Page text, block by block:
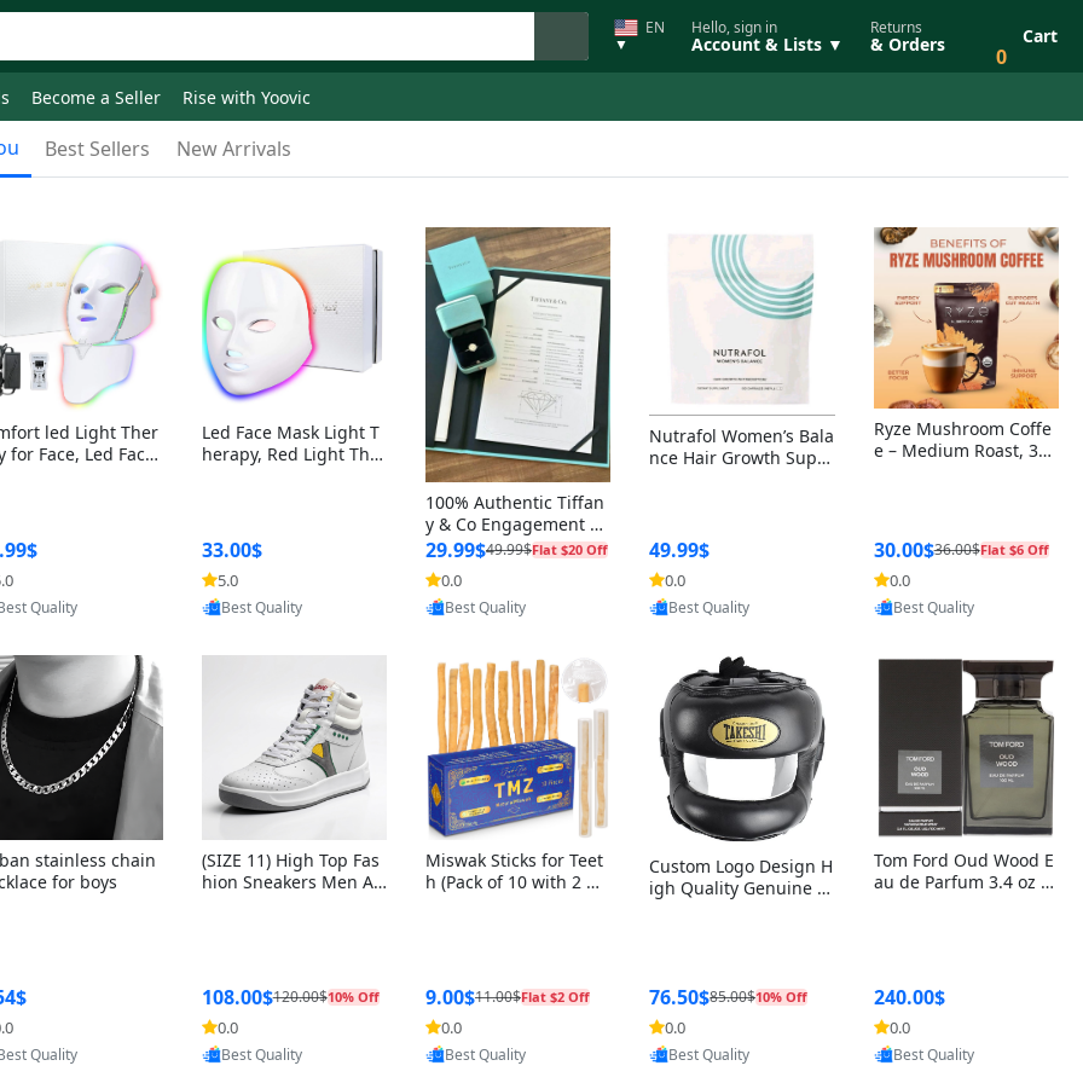
EN
▼
Hello, sign in
Account & Lists ▼
Returns
& Orders 0
Cart
Become a Seller Rise with Yoovic
Best Sellers New Arrivals
led Light Ther
for Face, Led Face
by Yoovic
Quality
Led Face Mask Light T
herapy, Red Light Ther
33.00$
5.0
Provided by Yoovic
Best Quality
100% Authentic Tiffan
y & Co Engagement Ri
ng Box + Outer Box+Ri
bbon
29.99$49.99$Flat $20 Off
0.0
Provided by Yoovic
Best Quality
Nutrafol Women’s Bala
nce Hair Growth Suppl
49.99$
0.0
Provided by Yoovic
Best Quality
Ryze Mushroom Coffe
e – Medium Roast, 30
30.00$36.00$Flat $6 Off
0.0
Provided by Yoovic
Best Quality
stainless chain
for boys
by Yoovic
Quality
(SIZE 11) High Top Fas
hion Sneakers Men Af
108.00$120.00$10% Off
0.0
Provided by Yoovic
Best Quality
Miswak Sticks for Teet
h (Pack of 10 with 2 Ho
a Persica (6 inch)
9.00$11.00$Flat $2 Off
0.0
Provided by Yoovic
Best Quality
Custom Logo Design H
igh Quality Genuine L
76.50$85.00$10% Off
0.0
Provided by Yoovic
Best Quality
Tom Ford Oud Wood E
au de Parfum 3.4 oz –
240.00$
0.0
Provided by Yoovic
Best Quality